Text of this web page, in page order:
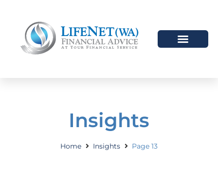
Insights
Home Insights Page 13